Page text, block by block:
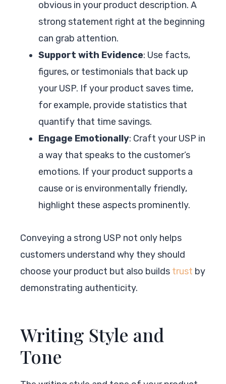
obvious in your product description. A
strong statement right at the beginning
can grab attention.
Support with Evidence: Use facts,
figures, or testimonials that back up
your USP. If your product saves time,
for example, provide statistics that
quantify that time savings.
Engage Emotionally: Craft your USP in
a way that speaks to the customer’s
emotions. If your product supports a
cause or is environmentally friendly,
highlight these aspects prominently.
Conveying a strong USP not only helps
customers understand why they should
choose your product but also builds trust by
demonstrating authenticity.
Writing Style and
Tone